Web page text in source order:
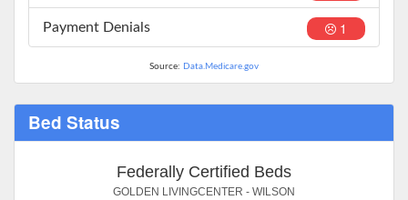
1
Payment Denials
Source: Data.Medicare.gov
Bed Status
Federally Certified Beds
GOLDEN LIVINGCENTER - WILSON